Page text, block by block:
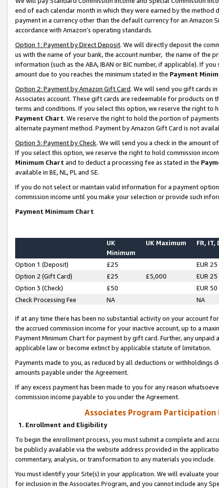
end of each calendar month in which they were earned by the
payment in a currency other than the default currency for an Amazon
accordance with Amazon’s operating standards.
Option 1: Payment by Direct Deposit. We will directly deposit the
us with the name of your bank, the account number, the name of the
information (such as the ABA, IBAN or BIC number, if applicable). If
amount due to you reaches the minimum stated in the Payment
Option 2: Payment by Amazon Gift Card. We will send you gift cards
Associates account. These gift cards are redeemable for products on
terms and conditions. If you select this option, we reserve the right to
Payment Chart. We reserve the right to hold the portion of
alternate payment method. Payment by Amazon Gift Card is not
Option 3: Payment by Check. We will send you a check in the amount
If you select this option, we reserve the right to hold commission
Minimum Chart and to deduct a processing fee as stated in the
available in BE, NL, PL and SE.
If you do not select or maintain valid information for a payment
commission income until you make your selection or provide such
Payment Minimum Chart
UK
Minimum
UK Maximum FR, IT,
Option 1 (Deposit) £25
EUR 25
Option 2 (Gift Card)
£25 £5,000
EUR 25
Option 3 (Check)
£50
EUR 50
Check Processing Fee
NA NA
If at any time there has been no substantial activity on your account
the accrued commission income for your inactive account, up to a
Payment Minimum Chart for payment by gift card. Further, any
applicable law or become extinct by applicable statute of limitation.
Payments made to you, as reduced by all deductions or
amounts payable under the Agreement.
If any excess payment has been made to you for any reason
commission income payable to you under the Agreement.
Associates Program Participation
1. Enrollment and Eligibility
To begin the enrollment process, you must submit a complete and
be publicly available via the website address provided in the
commentary, analysis, or transformation to any materials you include.
You must identify your Site(s) in your application. We will evaluate
for inclusion in the Associates Program, and you cannot include any